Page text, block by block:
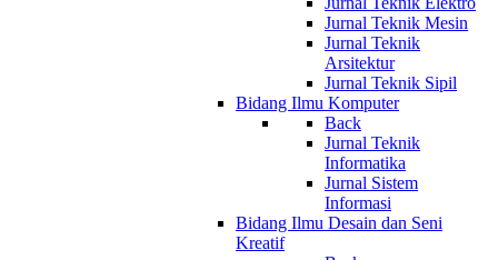
Jurnal Teknik Mesin
Jurnal Teknik
Arsitektur
Jurnal Teknik Sipil
Bidang Ilmu Komputer
Back
Jurnal Teknik
Informatika
Jurnal Sistem
Informasi
Bidang Ilmu Desain dan Seni
Kreatif